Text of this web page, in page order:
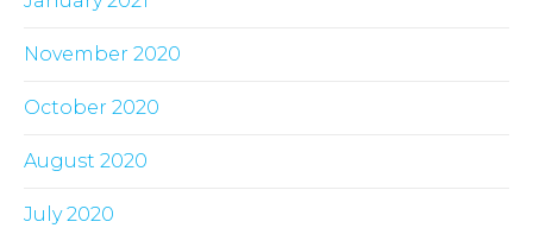
November 2020
October 2020
August 2020
July 2020